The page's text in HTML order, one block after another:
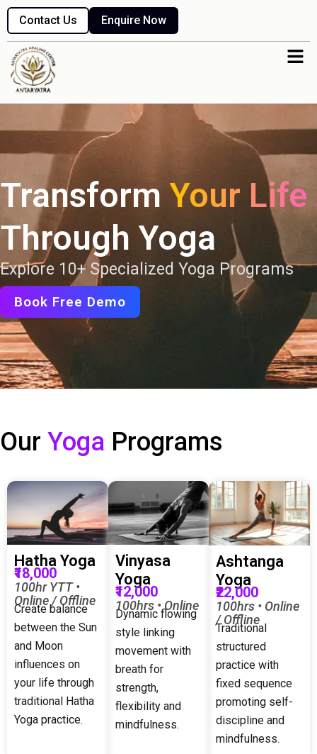
Skip
content
Contact Us Enquire Now
TransformYour Life
Through Yoga
Explore 10+ Specialized Yoga Programs
Book Free Demo
Our Yoga Programs
Hatha Yoga
₹18,000
100hr YTT •
Online / Offline
Create balance
between the Sun
and Moon
influences on
your life through
traditional Hatha
Yoga practice.
Vinyasa
Yoga
₹12,000
100hrs • Online
Dynamic flowing
style linking
movement with
breath for
strength,
flexibility and
mindfulness.
Ashtanga
Yoga
₹22,000
100hrs • Online
/ Offline
Traditional
structured
practice with
fixed sequence
promoting self-
discipline and
mindfulness.